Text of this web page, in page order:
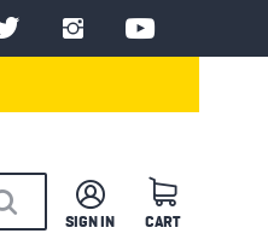
CART
SIGN IN
SEARCH